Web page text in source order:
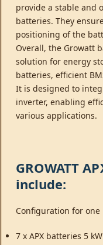
provide a stable and
batteries. They
positioning of the
Overall, the Growatt
solution for energy
batteries, efficient
It is designed to
inverter, enabling
various applications.
GROWATT
include:
Configuration for one
7 x APX batteries 5